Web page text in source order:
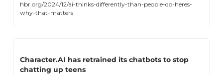
hbr.org/2024/12/ai-thinks-differently-than-people-do-heres-
why-that-matters
Character.AI has retrained its chatbots to stop
chatting up teens